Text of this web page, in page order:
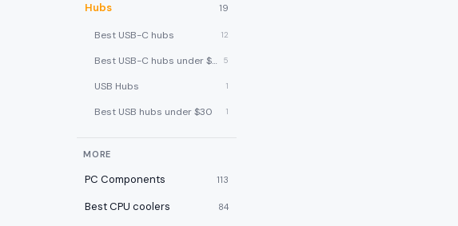
Hubs 19
Best USB-C hubs 12
Best USB-C hubs under $40 5
USB Hubs 1
Best USB hubs under $30 1
MORE
PC Components 113
Best CPU coolers 84